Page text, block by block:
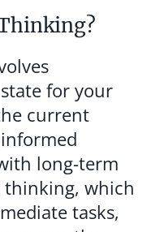
for your
current
long-term
thinking, which
tasks,